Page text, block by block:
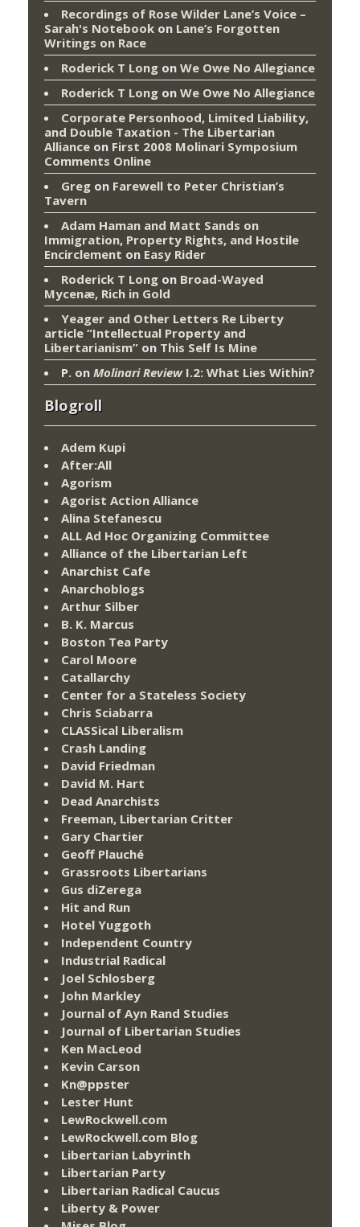
Recordings of Rose Wilder Lane’s Voice –
Sarah's Notebook on Lane’s Forgotten
Writings on Race
Roderick T Long on We Owe No Allegiance
Roderick T Long on We Owe No Allegiance
Corporate Personhood, Limited Liability,
and Double Taxation - The Libertarian
Alliance on First 2008 Molinari Symposium
Comments Online
Greg on Farewell to Peter Christian’s
Tavern
Adam Haman and Matt Sands on
Immigration, Property Rights, and Hostile
Encirclement on Easy Rider
Roderick T Long on Broad-Wayed
Mycenæ, Rich in Gold
Yeager and Other Letters Re Liberty
article “Intellectual Property and
Libertarianism” on This Self Is Mine
P. on Molinari ReviewI.2: What Lies Within?
Blogroll
Adem Kupi
After:All
Agorism
Agorist Action Alliance
Alina Stefanescu
ALL Ad Hoc Organizing Committee
Alliance of the Libertarian Left
Anarchist Cafe
Anarchoblogs
Arthur Silber
B. K. Marcus
Boston Tea Party
Carol Moore
Catallarchy
Center for a Stateless Society
Chris Sciabarra
CLASSical Liberalism
Crash Landing
David Friedman
David M. Hart
Dead Anarchists
Freeman, Libertarian Critter
Gary Chartier
Geoff Plauché
Grassroots Libertarians
Gus diZerega
Hit and Run
Hotel Yuggoth
Independent Country
Industrial Radical
Joel Schlosberg
John Markley
Journal of Ayn Rand Studies
Journal of Libertarian Studies
Ken MacLeod
Kevin Carson
Kn@ppster
Lester Hunt
LewRockwell.com
LewRockwell.com Blog
Libertarian Labyrinth
Libertarian Party
Libertarian Radical Caucus
Liberty & Power